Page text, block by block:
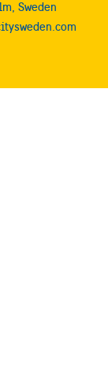
Sweden